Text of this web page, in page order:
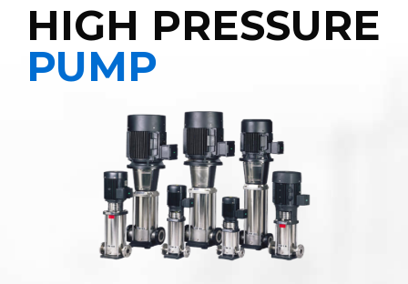
HIGH PRESSURE
PUMP